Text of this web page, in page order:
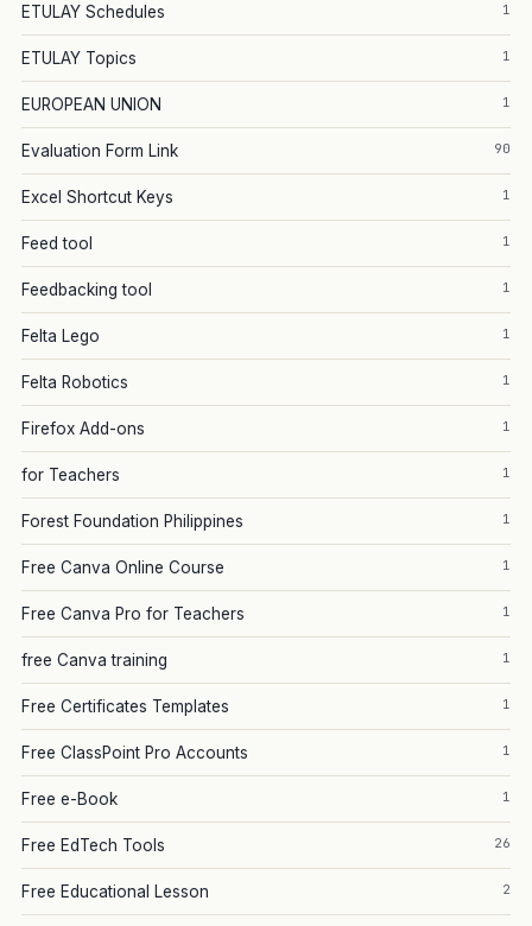
ETULAY Schedules 1
ETULAY Topics 1
EUROPEAN UNION 1
Evaluation Form Link 90
Excel Shortcut Keys 1
Feed tool 1
Feedbacking tool 1
Felta Lego 1
Felta Robotics 1
Firefox Add-ons 1
for Teachers 1
Forest Foundation Philippines 1
Free Canva Online Course 1
Free Canva Pro for Teachers 1
free Canva training 1
Free Certificates Templates 1
Free ClassPoint Pro Accounts 1
Free e-Book 1
Free EdTech Tools 26
Free Educational Lesson 2